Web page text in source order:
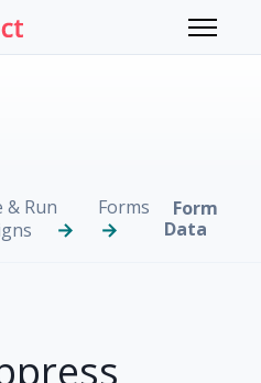
Toggle
& Run
Forms
Form
Data